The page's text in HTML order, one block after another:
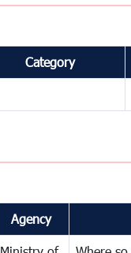
Category
Agency